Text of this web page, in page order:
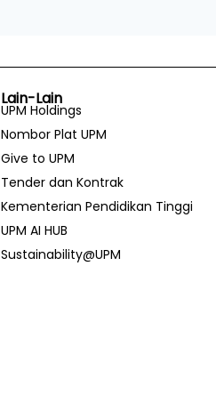
Lain-Lain
UPM Holdings
Nombor Plat UPM
Give to UPM
Tender dan Kontrak
Kementerian Pendidikan Tinggi
UPM AI HUB
Sustainability@UPM